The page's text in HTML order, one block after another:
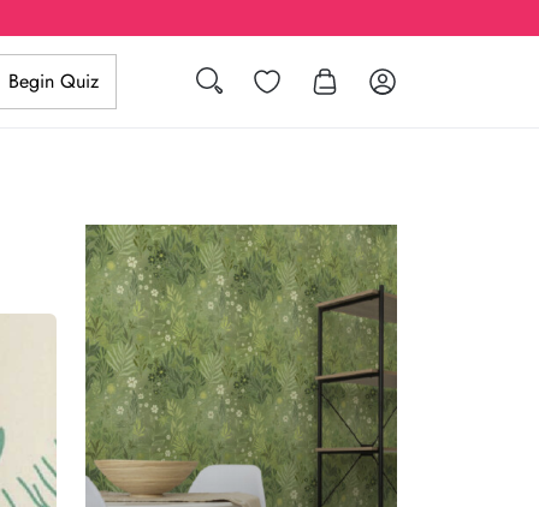
Search Wishlist Log in
Begin Quiz